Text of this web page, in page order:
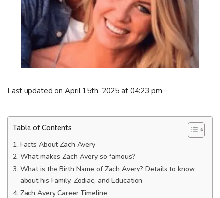
Last updated on April 15th, 2025 at 04:23 pm
Table of Contents
Facts About Zach Avery
What makes Zach Avery so famous?
What is the Birth Name of Zach Avery? Details to know
about his Family, Zodiac, and Education
Zach Avery Career Timeline